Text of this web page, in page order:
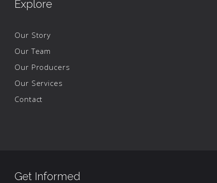
Explore
Our Story
Our Team
Our Producers
Our Services
Contact
Get Informed